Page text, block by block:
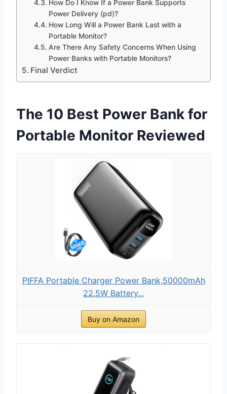
How Do I Know If a Power Bank Supports
Power Delivery (pd)?
How Long Will a Power Bank Last with a
Portable Monitor?
Are There Any Safety Concerns When Using
Power Banks with Portable Monitors?
Final Verdict
The 10 Best Power Bank for
Portable Monitor Reviewed
PIFFA Portable Charger Power Bank,50000mAh
22.5W Battery...
Buy on Amazon